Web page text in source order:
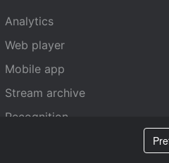
Analytics
Web player
Mobile app
Stream archive
Recognition